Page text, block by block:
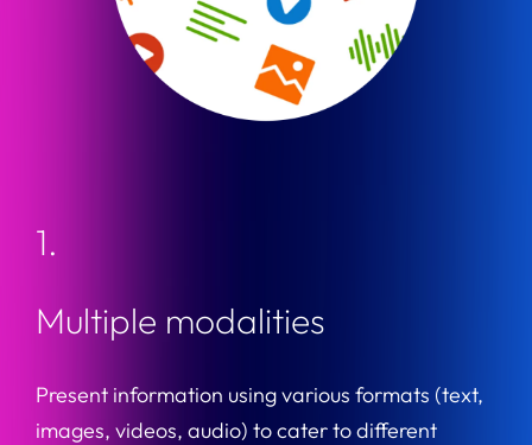
1.
Multiple modalities
Present information using various formats (text,
images, videos, audio) to cater to different